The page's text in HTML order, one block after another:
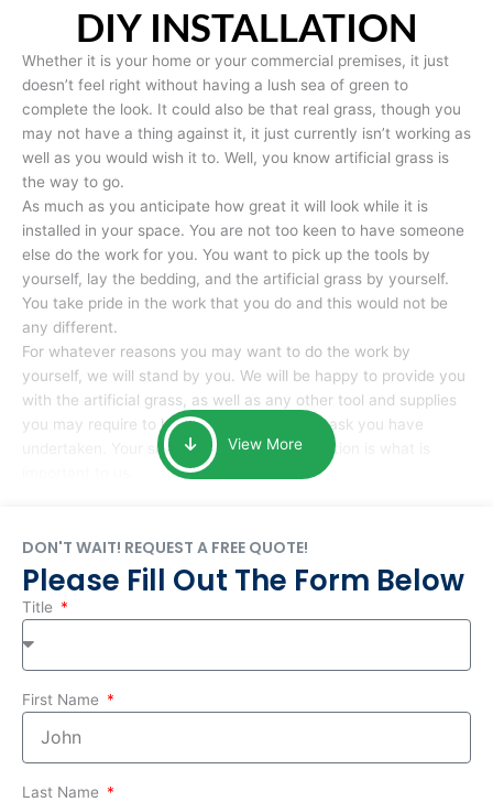
DIY INSTALLATION
Whether it is your home or your commercial premises, it just
doesn’t feel right without having a lush sea of green to
complete the look. It could also be that real grass, though you
may not have a thing against it, it just currently isn’t working as
well as you would wish it to. Well, you know artificial grass is
the way to go.
As much as you anticipate how great it will look while it is
installed in your space. You are not too keen to have someone
else do the work for you. You want to pick up the tools by
yourself, lay the bedding, and the artificial grass by yourself.
You take pride in the work that you do and this would not be
any different.
For whatever reasons you may want to do the work by
yourself, we will stand by you. We will be happy to provide you
with the artificial grass, as well as any other tool and supplies
you may require to help you complete the task you have
undertaken. Your smile at the end of installation is what is
View More
DON'T WAIT! REQUEST A FREE QUOTE!
Please Fill Out The Form Below
Title
First Name
Last Name